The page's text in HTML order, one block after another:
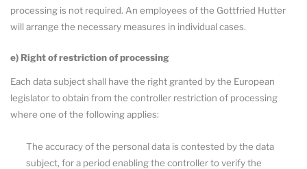
processing is not required. An employees of the Gottfried Hutter
will arrange the necessary measures in individual cases.
e) Right of restriction of processing
Each data subject shall have the right granted by the European
legislator to obtain from the controller restriction of processing
where one of the following applies:
The accuracy of the personal data is contested by the data
subject, for a period enabling the controller to verify the